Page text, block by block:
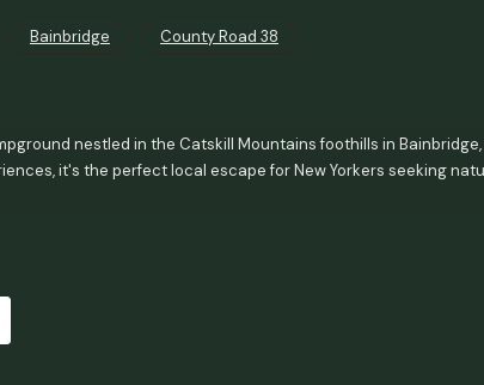
Bainbridge County Road 38
nestled in the Catskill Mountains foothills in Bainbridge,
it's the perfect local escape for New Yorkers seeking